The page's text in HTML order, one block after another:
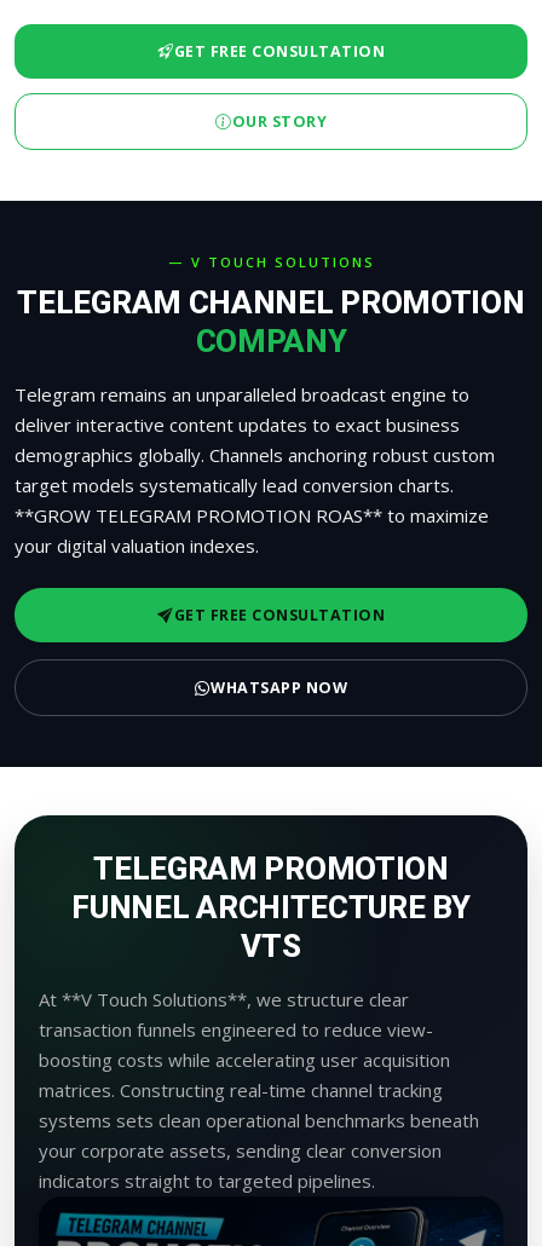
GET FREE CONSULTATION
OUR STORY
— V TOUCH SOLUTIONS
TELEGRAM CHANNEL PROMOTION
COMPANY
Telegram remains an unparalleled broadcast engine to
deliver interactive content updates to exact business
demographics globally. Channels anchoring robust custom
target models systematically lead conversion charts.
**GROW TELEGRAM PROMOTION ROAS** to maximize
your digital valuation indexes.
GET FREE CONSULTATION
WHATSAPP NOW
TELEGRAM PROMOTION
FUNNEL ARCHITECTURE BY
VTS
At **V Touch Solutions**, we structure clear
transaction funnels engineered to reduce view-
boosting costs while accelerating user acquisition
matrices. Constructing real-time channel tracking
systems sets clean operational benchmarks beneath
your corporate assets, sending clear conversion
indicators straight to targeted pipelines.